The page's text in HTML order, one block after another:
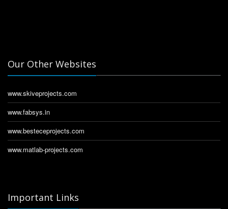
Our Other Websites
www.skiveprojects.com
www.fabsys.in
www.besteceprojects.com
www.matlab-projects.com
Important Links